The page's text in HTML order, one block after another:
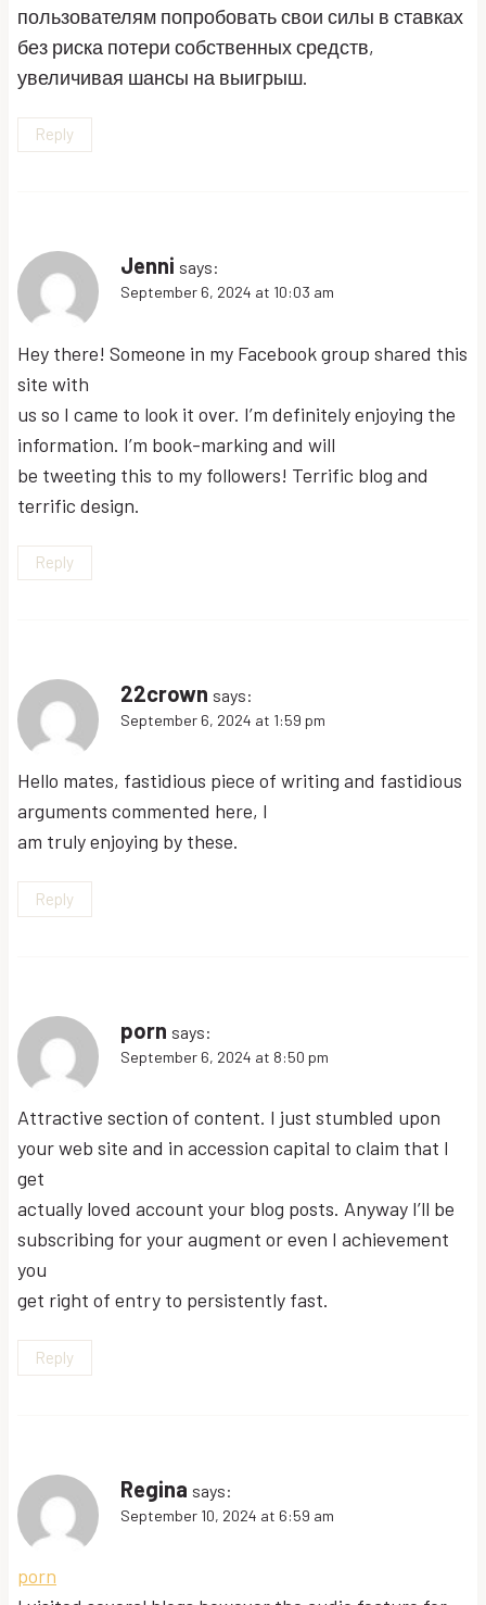
пользователям попробовать свои силы в ставках
без риска потери собственных средств,
увеличивая шансы на выигрыш.
Reply
Jenni says:
September 6, 2024 at 10:03 am
Hey there! Someone in my Facebook group shared this
site with
us so I came to look it over. I’m definitely enjoying the
information. I’m book-marking and will
be tweeting this to my followers! Terrific blog and
terrific design.
Reply
22crown says:
September 6, 2024 at 1:59 pm
Hello mates, fastidious piece of writing and fastidious
arguments commented here, I
am truly enjoying by these.
Reply
porn says:
September 6, 2024 at 8:50 pm
Attractive section of content. I just stumbled upon
your web site and in accession capital to claim that I
get
actually loved account your blog posts. Anyway I’ll be
subscribing for your augment or even I achievement
you
get right of entry to persistently fast.
Reply
Regina says:
September 10, 2024 at 6:59 am
porn